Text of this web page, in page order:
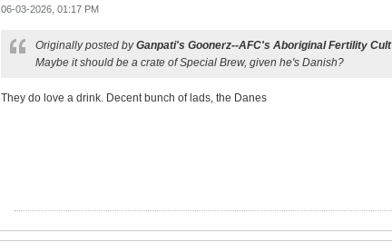
06-03-2026, 01:17 PM
Originally posted byGanpati's Goonerz--AFC's Aboriginal Fertility Cult
Maybe it should be a crate of Special Brew, given he's Danish?
They do love a drink. Decent bunch of lads, the Danes